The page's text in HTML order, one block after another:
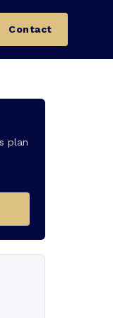
Contact
plan